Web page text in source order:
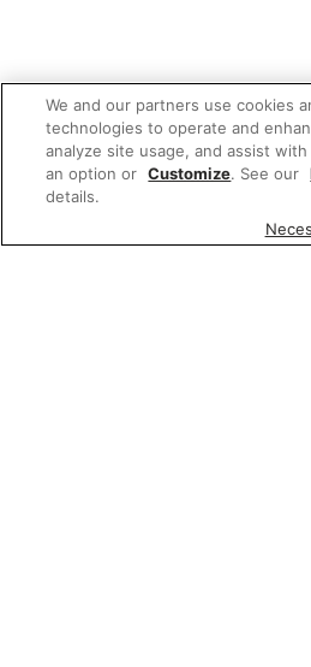
We and our partners use cookies
technologies to operate and
analyze site usage, and assist
an option or Customize. See our
details.